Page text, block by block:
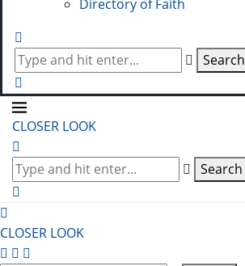
Directory of Faith
Search
CLOSER LOOK
Search
CLOSER LOOK